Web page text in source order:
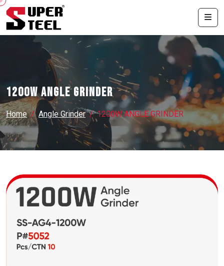
1200W ANGLE GRINDER
Home Angle Grinder 1200W ANGLE GRINDER